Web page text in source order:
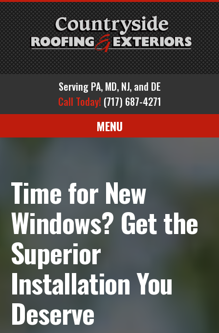
Serving PA, MD, NJ, and DE
Call Today! (717) 687-4271
MENU
Time for New
Windows? Get the
Superior
Installation You
Deserve